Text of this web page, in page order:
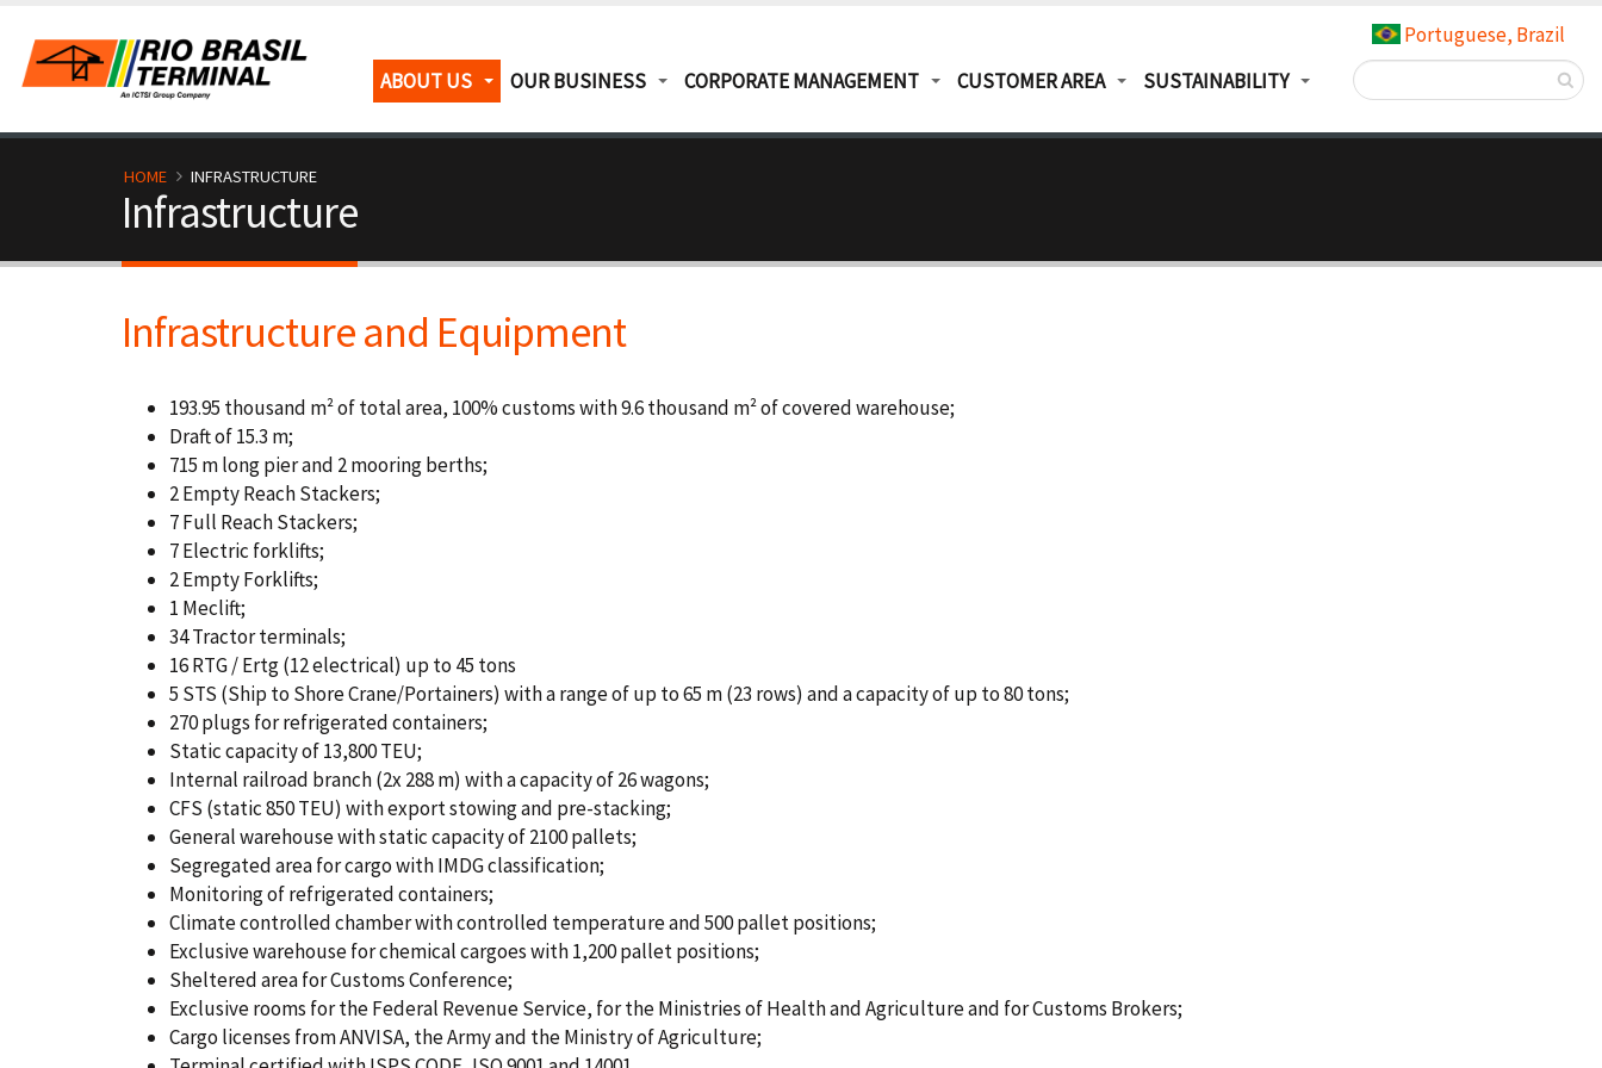
main
content
M
a
n
n
a
g
a
o
n
ABOUT US OUR BUSINESS CORPORATE MANAGEMENT CUSTOMER AREA SUSTAINABILITY
Portuguese, Brazil
B
r
a
m
HOME INFRASTRUCTURE
Infrastructure
Infrastructure and Equipment
193.95 thousand m² of total area, 100% customs with 9.6 thousand m² of covered warehouse;
Draft of 15.3 m;
715 m long pier and 2 mooring berths;
2 Empty Reach Stackers;
7 Full Reach Stackers;
7 Electric forklifts;
2 Empty Forklifts;
1 Meclift;
34 Tractor terminals;
16 RTG / Ertg (12 electrical) up to 45 tons
5 STS (Ship to Shore Crane/Portainers) with a range of up to 65 m (23 rows) and a capacity of up to 80 tons;
270 plugs for refrigerated containers;
Static capacity of 13,800 TEU;
Internal railroad branch (2x 288 m) with a capacity of 26 wagons;
CFS (static 850 TEU) with export stowing and pre-stacking;
General warehouse with static capacity of 2100 pallets;
Segregated area for cargo with IMDG classification;
Monitoring of refrigerated containers;
Climate controlled chamber with controlled temperature and 500 pallet positions;
Exclusive warehouse for chemical cargoes with 1,200 pallet positions;
Sheltered area for Customs Conference;
Exclusive rooms for the Federal Revenue Service, for the Ministries of Health and Agriculture and for Customs Brokers;
Cargo licenses from ANVISA, the Army and the Ministry of Agriculture;